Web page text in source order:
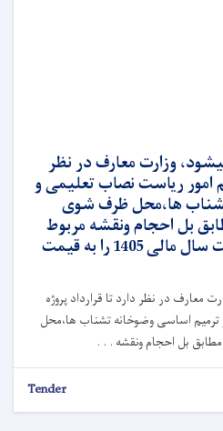
وزارت معارف در نظر
امور ریاست نصاب تعلیمی و
ها،محل ظرف شوی
بل احجام ونقشه مربوط
ناحیه سوم شهر کابل بابت سال مالی 1405 را به قیمت
معارف در نظر دارد تا قرارداد پروژه
اساسی وضوخانه تشناب ها،محل
بل احجام ونقشه . . .
Tender